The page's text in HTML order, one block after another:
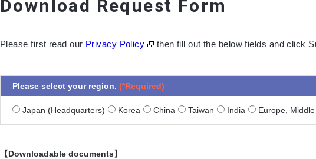
Download Request Form
Please first read our Privacy Policy then fill out the below fields and click
Please select your region. (*Required)
Japan (Headquarters) Korea China Taiwan India Europe,
【Downloadable documents】